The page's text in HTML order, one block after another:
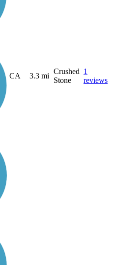
CA 3.3 mi
Crushed
Stone
1
reviews